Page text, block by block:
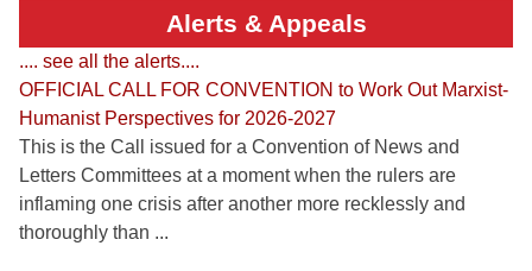
Alerts & Appeals
.... see all the alerts....
OFFICIAL CALL FOR CONVENTION to Work Out Marxist-
Humanist Perspectives for 2026-2027
This is the Call issued for a Convention of News and
Letters Committees at a moment when the rulers are
inflaming one crisis after another more recklessly and
thoroughly than ...